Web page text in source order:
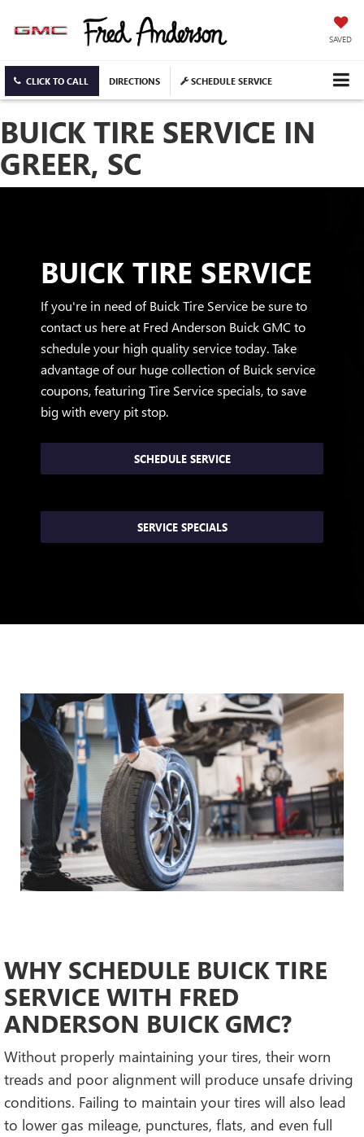
SAVED
CLICK TO CALL DIRECTIONS SCHEDULE SERVICE
BUICK TIRE SERVICE IN
GREER, SC
BUICK TIRE SERVICE
If you're in need of Buick Tire Service be sure to
contact us here at Fred Anderson Buick GMC to
schedule your high quality service today. Take
advantage of our huge collection of Buick service
coupons, featuring Tire Service specials, to save
big with every pit stop.
SCHEDULE SERVICE
SERVICE SPECIALS
WHY SCHEDULE BUICK TIRE
SERVICE WITH FRED
ANDERSON BUICK GMC?
Without properly maintaining your tires, their worn
treads and poor alignment will produce unsafe driving
conditions. Failing to maintain your tires will also lead
to lower gas mileage, punctures, flats, and even full